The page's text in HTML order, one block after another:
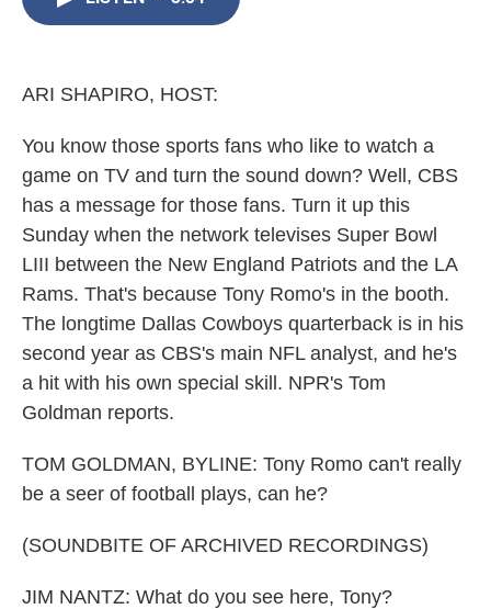
ARI SHAPIRO, HOST:
You know those sports fans who like to watch a
game on TV and turn the sound down? Well, CBS
has a message for those fans. Turn it up this
Sunday when the network televises Super Bowl
LIII between the New England Patriots and the LA
Rams. That's because Tony Romo's in the booth.
The longtime Dallas Cowboys quarterback is in his
second year as CBS's main NFL analyst, and he's
a hit with his own special skill. NPR's Tom
Goldman reports.
TOM GOLDMAN, BYLINE: Tony Romo can't really
be a seer of football plays, can he?
(SOUNDBITE OF ARCHIVED RECORDINGS)
JIM NANTZ: What do you see here, Tony?